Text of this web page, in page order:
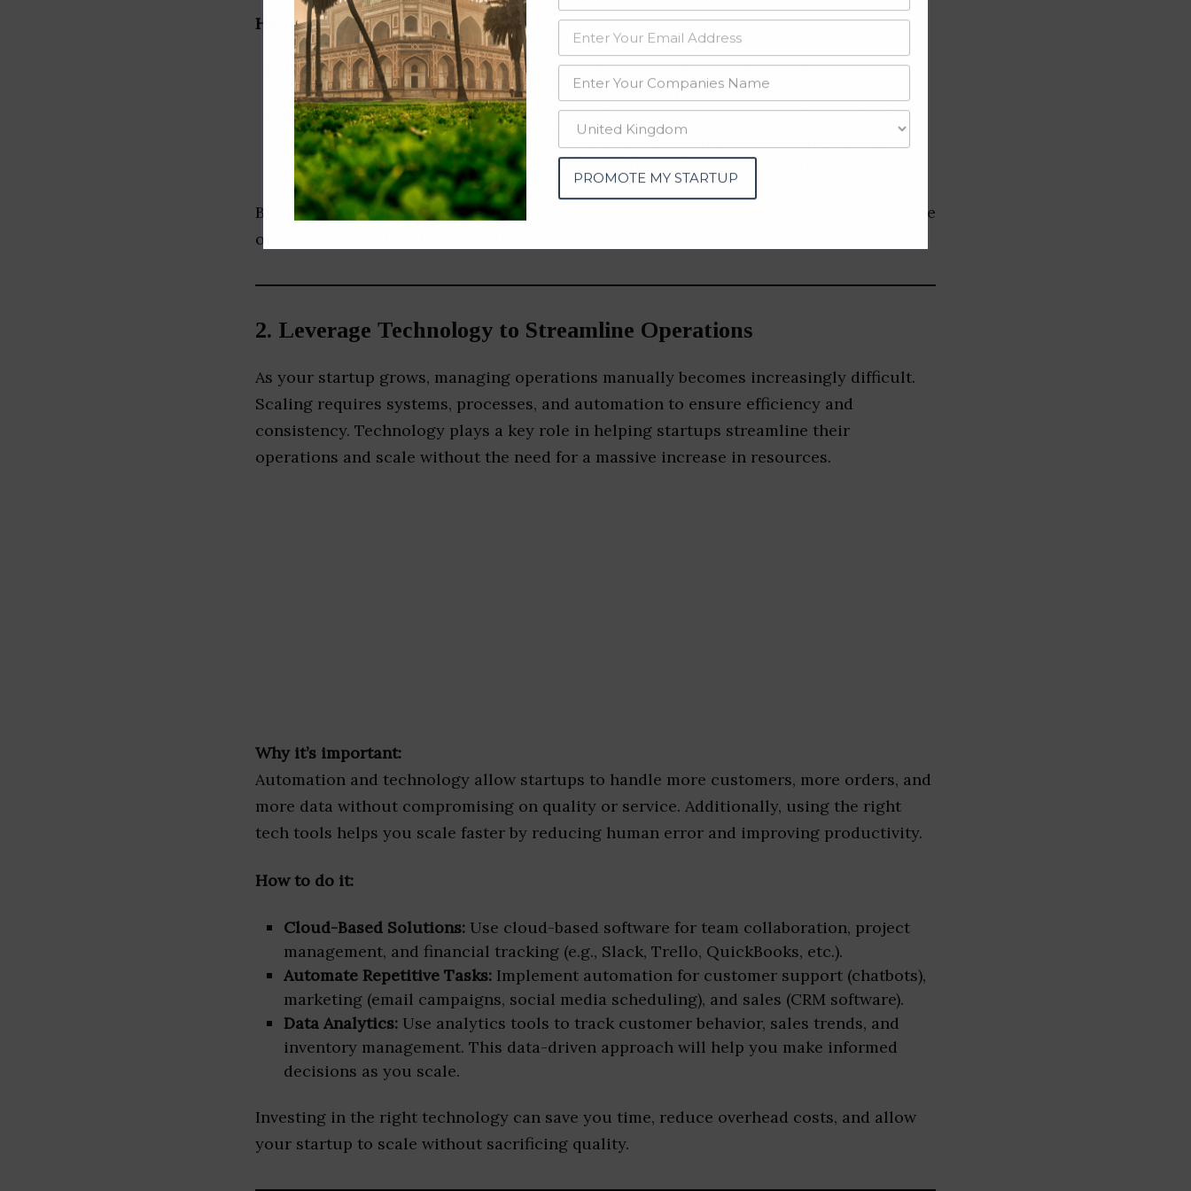
How to do it:
Market Research:Conduct thorough market research to understand consumer
behavior, pain points, and preferences across various regions.
Regional Customization:Tailor your products or services to meet the needs of
different customer segments. This could mean modifying your pricing, packaging,
marketing, and distribution channels to suit the preferences of each segment.
By being attuned to regional needs, you’ll be better equipped to cater to a broader range
of customers and scale efficiently.
2. Leverage Technology to Streamline Operations
As your startup grows, managing operations manually becomes increasingly difficult.
Scaling requires systems, processes, and automation to ensure efficiency and
consistency. Technology plays a key role in helping startups streamline their
operations and scale without the need for a massive increase in resources.
Why it’s important:
Automation and technology allow startups to handle more customers, more orders, and
more data without compromising on quality or service. Additionally, using the right
tech tools helps you scale faster by reducing human error and improving productivity.
How to do it:
Cloud-Based Solutions:Use cloud-based software for team collaboration, project
management, and financial tracking (e.g., Slack, Trello, QuickBooks, etc.).
Automate Repetitive Tasks:Implement automation for customer support (chatbots),
marketing (email campaigns, social media scheduling), and sales (CRM software).
Data Analytics:Use analytics tools to track customer behavior, sales trends, and
inventory management. This data-driven approach will help you make informed
decisions as you scale.
Investing in the right technology can save you time, reduce overhead costs, and allow
your startup to scale without sacrificing quality.
PROMOTE MY STARTUP